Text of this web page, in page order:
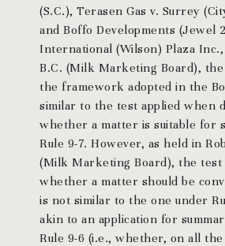
(S.C.), Terasen Gas v. Surrey
and Boffo Developments (Jewel
International (Wilson) Plaza Inc.,
B.C. (Milk Marketing Board),
the framework adopted in the
similar to the test applied when
whether a matter is suitable for
Rule 9-7. However, as held in
(Milk Marketing Board), the
whether a matter should be
is not similar to the one under
akin to an application for
Rule 9-6 (i.e., whether, on all